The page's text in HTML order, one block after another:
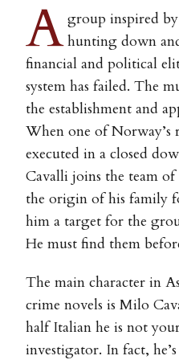
A group inspired
hunting down
financial and political
system has failed. The
the establishment and
When one of Norway’s
executed in a closed
Cavalli joins the team
the origin of his family
him a target for the
He must find them
The main character in
crime novels is Milo
half Italian he is not
investigator. In fact,